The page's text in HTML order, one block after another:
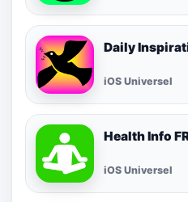
iOS Universel
iOS Universel